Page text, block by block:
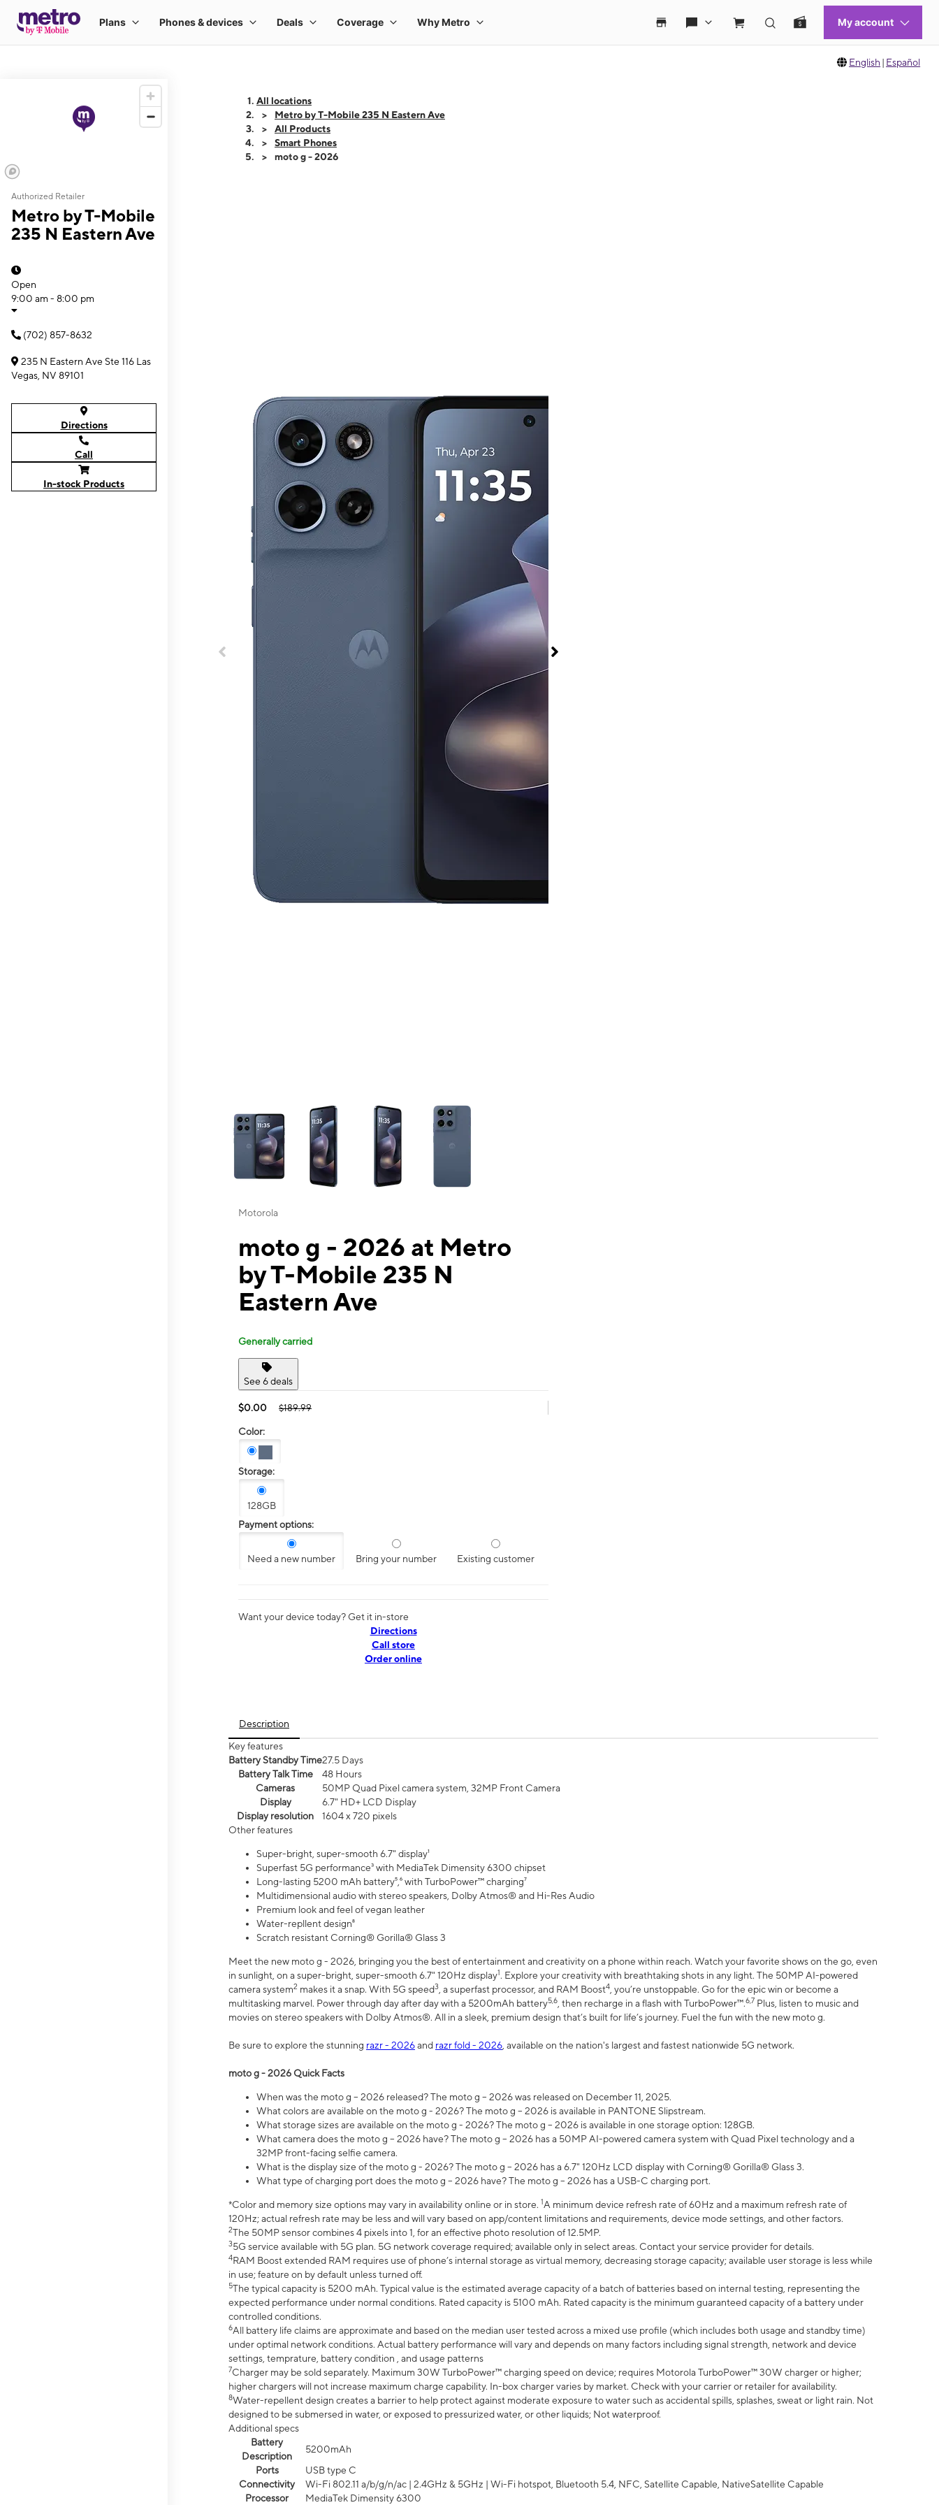
English | Español
Authorized Retailer
Metro by T-Mobile
235 N Eastern Ave
Open
9:00 am - 8:00 pm
(702) 857-8632
235 N Eastern Ave Ste 116 Las
Vegas, NV 89101
Directions
Call
In-stock Products
All locations
Metro by T-Mobile 235 N Eastern Ave
All Products
Smart Phones
moto g - 2026
This carousel contains a column of small thumbnails. Selecting a thumbnail will change the main image in the carousel that follows. Use the Previous and Next
Motorola
moto g - 2026 at Metro
by T-Mobile 235 N
Eastern Ave
Generally carried
See 6 deals
$0.00 $189.99
Color:
Storage:
128GB
Payment options:
Need a new number Bring your number Existing customer
Want your device today? Get it in-store
Directions
Call store
Order online
Description
Key features
Battery Standby Time27.5 Days
Battery Talk Time
48 Hours
Cameras
50MP Quad Pixel camera system, 32MP Front Camera
Display
6.7" HD+ LCD Display
Display resolution
1604 x 720 pixels
Other features
Super-bright, super-smooth 6.7" display¹
Superfast 5G performance³ with MediaTek Dimensity 6300 chipset
Long-lasting 5200 mAh battery⁵,⁶ with TurboPower™ charging⁷
Multidimensional audio with stereo speakers, Dolby Atmos® and Hi-Res Audio
Premium look and feel of vegan leather
Water-repllent design⁸
Scratch resistant Corning® Gorilla® Glass 3
Meet the new moto g - 2026, bringing you the best of entertainment and creativity on a phone within reach. Watch your favorite shows on the go, even
in sunlight, on a super-bright, super-smooth 6.7" 120Hz display1. Explore your creativity with breathtaking shots in any light. The 50MP AI-powered
camera system2 makes it a snap. With 5G speed3 , a superfast processor, and RAM Boost4 , you’re unstoppable. Go for the epic win or become a
multitasking marvel. Power through day after day with a 5200mAh battery5,6 , then recharge in a flash with TurboPower™.6,7 Plus, listen to music and
movies on stereo speakers with Dolby Atmos®. All in a sleek, premium design that’s built for life’s journey. Fuel the fun with the new moto g.
Be sure to explore the stunning razr - 2026and razr fold - 2026 , available on the nation's largest and fastest nationwide 5G network.
moto g - 2026 Quick Facts
When was the moto g – 2026 released? The moto g – 2026 was released on December 11, 2025.
What colors are available on the moto g - 2026? The moto g – 2026 is available in PANTONE Slipstream.
What storage sizes are available on the moto g - 2026? The moto g – 2026 is available in one storage option: 128GB.
What camera does the moto g – 2026 have? The moto g – 2026 has a 50MP AI-powered camera system with Quad Pixel technology and a
32MP front-facing selfie camera.
What is the display size of the moto g - 2026? The moto g – 2026 has a 6.7" 120Hz LCD display with Corning® Gorilla® Glass 3.
What type of charging port does the moto g – 2026 have? The moto g – 2026 has a USB-C charging port.
*Color and memory size options may vary in availability online or in store. 1A minimum device refresh rate of 60Hz and a maximum refresh rate of
120Hz; actual refresh rate may be less and will vary based on app/content limitations and requirements, device mode settings, and other factors.
2The 50MP sensor combines 4 pixels into 1, for an effective photo resolution of 12.5MP.
35G service available with 5G plan. 5G network coverage required; available only in select areas. Contact your service provider for details.
4RAM Boost extended RAM requires use of phone’s internal storage as virtual memory, decreasing storage capacity; available user storage is less while
in use; feature on by default unless turned off.
5The typical capacity is 5200 mAh. Typical value is the estimated average capacity of a batch of batteries based on internal testing, representing the
expected performance under normal conditions. Rated capacity is 5100 mAh. Rated capacity is the minimum guaranteed capacity of a battery under
controlled conditions.
6All battery life claims are approximate and based on the median user tested across a mixed use profile (which includes both usage and standby time)
under optimal network conditions. Actual battery performance will vary and depends on many factors including signal strength, network and device
settings, temprature, battery condition , and usage patterns
7Charger may be sold separately. Maximum 30W TurboPower™ charging speed on device; requires Motorola TurboPower™ 30W charger or higher;
higher chargers will not increase maximum charge capability. In-box charger varies by market. Check with your carrier or retailer for availability.
8Water-repellent design creates a barrier to help protect against moderate exposure to water such as accidental spills, splashes, sweat or light rain. Not
designed to be submersed in water, or exposed to pressurized water, or other liquids; Not waterproof.
Additional specs
Battery
Description
5200mAh
Ports
USB type C
Connectivity
Wi-Fi 802.11 a/b/g/n/ac | 2.4GHz & 5GHz | Wi-Fi hotspot, Bluetooth 5.4, NFC, Satellite Capable, NativeSatellite Capable
Processor
MediaTek Dimensity 6300